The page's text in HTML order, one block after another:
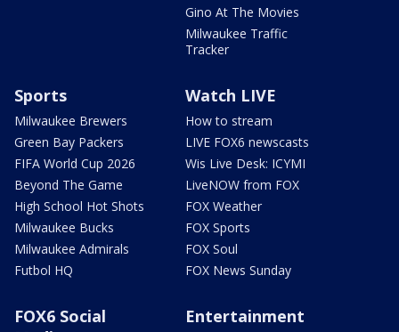
Gino At The Movies
Milwaukee Traffic
Tracker
Sports
Milwaukee Brewers
Green Bay Packers
FIFA World Cup 2026
Beyond The Game
High School Hot Shots
Milwaukee Bucks
Milwaukee Admirals
Futbol HQ
Watch LIVE
How to stream
LIVE FOX6 newscasts
Wis Live Desk: ICYMI
LiveNOW from FOX
FOX Weather
FOX Sports
FOX Soul
FOX News Sunday
FOX6 Social
Entertainment